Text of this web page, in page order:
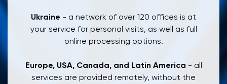
Ukraine - a network of over 120 offices is at
your service for personal visits, as well as full
online processing options.
Europe, USA, Canada, and Latin America - all
services are provided remotely, without the